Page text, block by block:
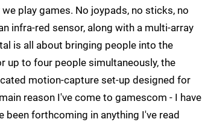
play games. No joypads, no sticks, no
infra-red sensor, along with a multi-array
is all about bringing people into the
up to four people simultaneously, the
motion-capture set-up designed for
reason I've come to gamescom - I have
been forthcoming in anything I've read